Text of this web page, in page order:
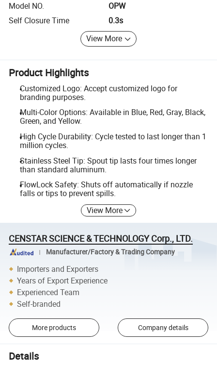
Model NO.
OPW
Self Closure Time
0.3s
View More
Product Highlights
Customized Logo: Accept customized logo for
branding purposes.
Multi-Color Options: Available in Blue, Red, Gray, Black,
Green, and Yellow.
High Cycle Durability: Cycle tested to last longer than 1
million cycles.
Stainless Steel Tip: Spout tip lasts four times longer
than standard aluminum.
FlowLock Safety: Shuts off automatically if nozzle
falls or tips to prevent spills.
View More
CENSTAR SCIENCE & TECHNOLOGY Corp., LTD.
Manufacturer/Factory & Trading Company
Importers and Exporters
Years of Export Experience
Experienced Team
Self-branded
More products Company details
Details